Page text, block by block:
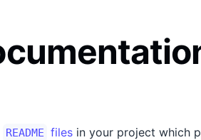
README files in your project which